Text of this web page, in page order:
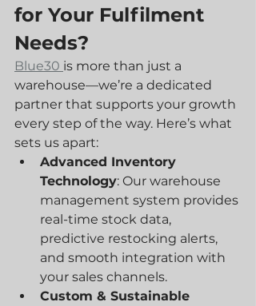
for Your Fulfilment
Needs?
Blue30 is more than just a
warehouse—we’re a dedicated
partner that supports your growth
every step of the way. Here’s what
sets us apart:
Advanced Inventory
Technology: Our warehouse
management system provides
real-time stock data,
predictive restocking alerts,
and smooth integration with
your sales channels.
Custom & Sustainable